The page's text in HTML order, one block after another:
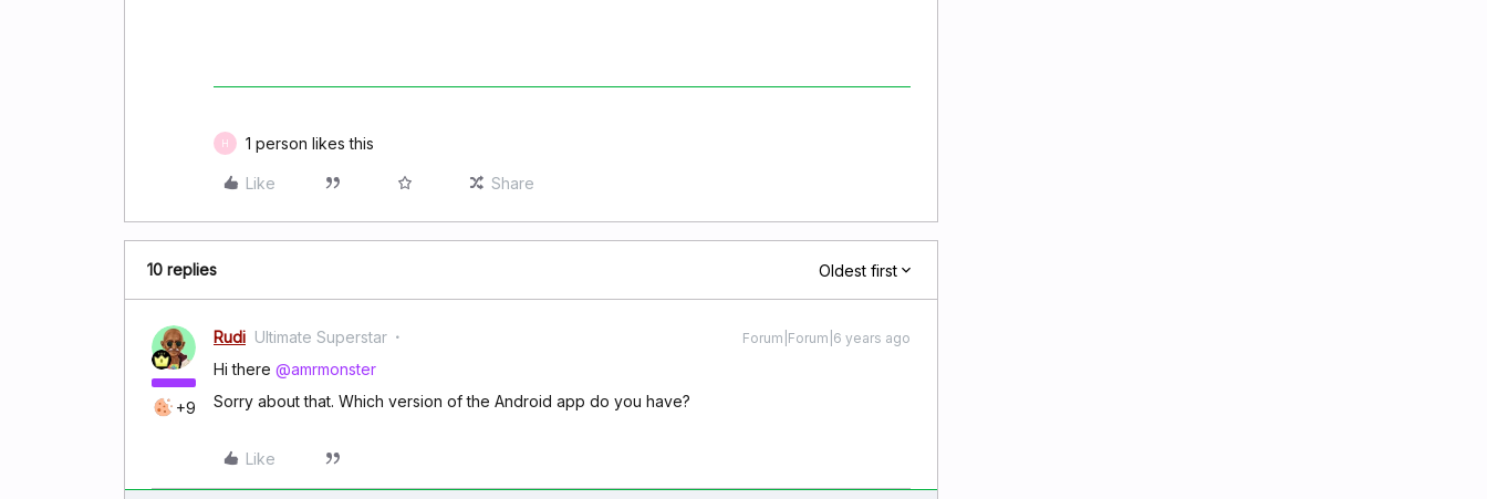
H 1 person likes this
Like Share
10 replies Oldest first
+9
Rudi Ultimate Superstar Forum|Forum|6 years ago
Hi there @amrmonster
Sorry about that. Which version of the Android app do you have?
Like